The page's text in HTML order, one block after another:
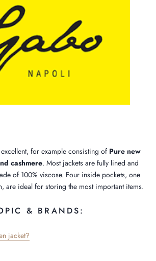
for example consisting of Pure new
cashmere. Most jackets are fully lined and
of 100% viscose. Four inside pockets, one
are ideal for storing the most important items.
& BRANDS:
jacket?